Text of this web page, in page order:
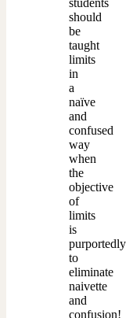
should
be
taught
limits
in
a
naïve
and
confused
way
when
the
objective
of
limits
is
purportedly
to
eliminate
naivette
and
confusion!